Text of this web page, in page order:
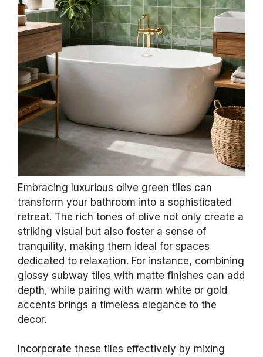
Embracing luxurious olive green tiles can
transform your bathroom into a sophisticated
retreat. The rich tones of olive not only create a
striking visual but also foster a sense of
tranquility, making them ideal for spaces
dedicated to relaxation. For instance, combining
glossy subway tiles with matte finishes can add
depth, while pairing with warm white or gold
accents brings a timeless elegance to the
decor.
Incorporate these tiles effectively by mixing